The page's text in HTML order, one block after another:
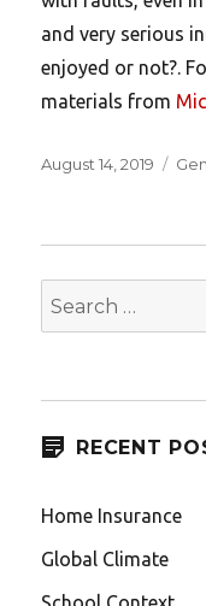
and very serious
enjoyed or not?.
materials from
Posted
August 14, 2019
Search
for:
RECENT
Home Insurance
Global Climate